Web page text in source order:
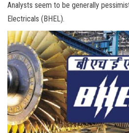
Analysts seem to be generally
Electricals (BHEL).